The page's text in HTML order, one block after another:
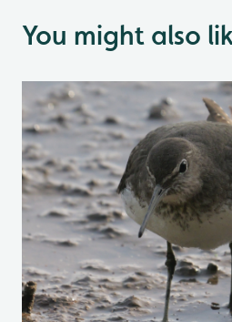
You might also